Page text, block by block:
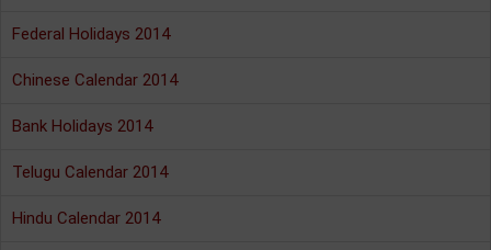
Federal Holidays 2014
Chinese Calendar 2014
Bank Holidays 2014
Telugu Calendar 2014
Hindu Calendar 2014